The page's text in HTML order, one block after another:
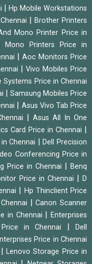
Hp Mobile Workstations
|Brother Printers
Mono Printer Price in
Mono Printers Price in
|Aoc Monitors Price
|Vivo Mobiles Price
Price in Chennai
Samsung Mobiles Price
Asus Vivo Tab Price
Asus All In One
Card Price in Chennai
Chennai |Dell Precision
Conferencing Price in
Price in Chennai
Benq
Price in Chennai |D
Hp Thinclient Price
|Canon Scanner
in Chennai |Enterprises
in Chennai |Dell
Price in Chennai
Lenovo Storage Price in